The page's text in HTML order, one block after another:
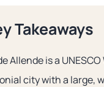
Takeaways
Allende is a UNESCO
city with a large,